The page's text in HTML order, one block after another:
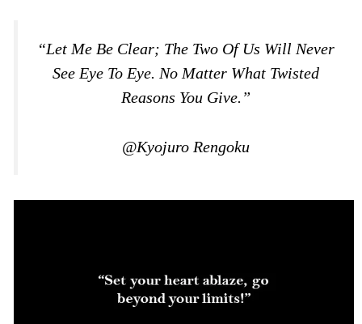
“Let Me Be Clear; The Two Of Us Will Never
See Eye To Eye. No Matter What Twisted
Reasons You Give.”
@Kyojuro Rengoku